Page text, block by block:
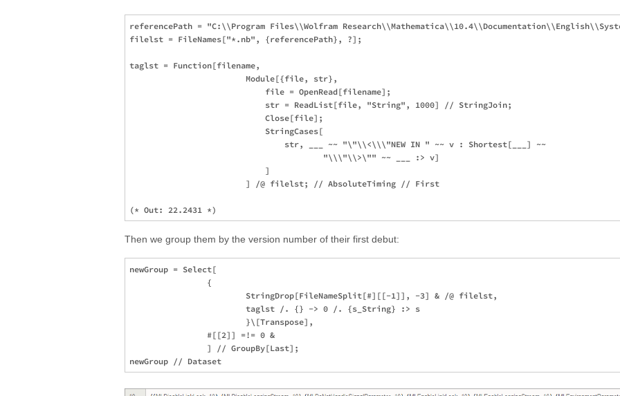
referencePath = "C:\\Program Files\\Wolfram
filelst = FileNames["*.nb", {referencePath}, ?];
taglst = Function[filename,
                        Module[{file, str},
                            file = OpenRead[filename];
                            str = ReadList[file, "String", 1000] // StringJoin;
                            Close[file];
                            StringCases[
                                str, ___ ~~ "\"\\<\\\"NEW IN " ~~ v : Shortest[___] ~~
                                        "\\\"\\>\"" ~~ ___ :> v]
                            ]
                        ] /@ filelst; // AbsoluteTiming // First
Then we group them by the version number of their first debut:
newGroup = Select[
                {
                        StringDrop[FileNameSplit[#][[-1]], -3] & /@ filelst,
                        taglst /. {} -> 0 /. {s_String} :> s
                        }\[Transpose],
                #[[2]] =!= 0 &
                ] // GroupBy[Last];